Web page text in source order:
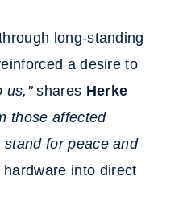
long-standing
a desire to
us,"shares Herke
those affected
for peace and
into direct